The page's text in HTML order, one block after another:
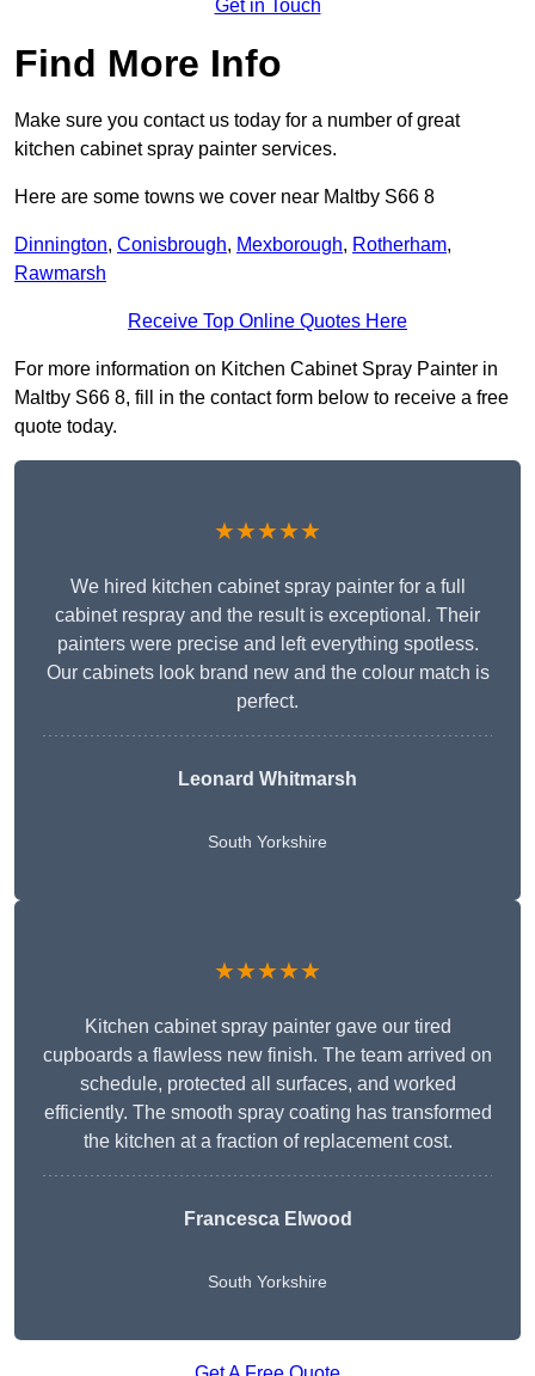
Get in Touch
Find More Info
Make sure you contact us today for a number of great
kitchen cabinet spray painter services.
Here are some towns we cover near Maltby S66 8
Dinnington, Conisbrough, Mexborough, Rotherham,
Rawmarsh
Receive Top Online Quotes Here
For more information on Kitchen Cabinet Spray Painter in
Maltby S66 8, fill in the contact form below to receive a free
quote today.
★★★★★
We hired kitchen cabinet spray painter for a full
cabinet respray and the result is exceptional. Their
painters were precise and left everything spotless.
Our cabinets look brand new and the colour match is
perfect.
Leonard Whitmarsh
South Yorkshire
★★★★★
Kitchen cabinet spray painter gave our tired
cupboards a flawless new finish. The team arrived on
schedule, protected all surfaces, and worked
efficiently. The smooth spray coating has transformed
the kitchen at a fraction of replacement cost.
Francesca Elwood
South Yorkshire